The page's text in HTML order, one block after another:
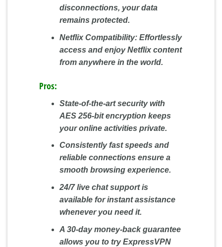
disconnections, your data
remains protected.
Netflix Compatibility:Effortlessly
access and enjoy Netflix content
from anywhere in the world.
Pros:
State-of-the-art security with
AES 256-bit encryption keeps
your online activities private.
Consistently fast speeds and
reliable connections ensure a
smooth browsing experience.
24/7 live chat support is
available for instant assistance
whenever you need it.
A 30-day money-back guarantee
allows you to try ExpressVPN